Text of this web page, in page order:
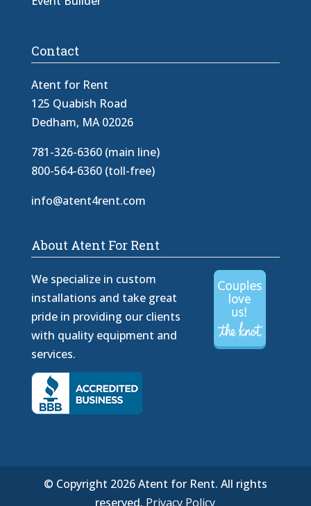
Contact
Atent for Rent
125 Quabish Road
Dedham, MA 02026
781-326-6360 (main line)
800-564-6360 (toll-free)
info@atent4rent.com
About Atent For Rent
We specialize in custom
installations and take great
pride in providing our clients
with quality equipment and
services.
© Copyright 2026 Atent for Rent. All rights
reserved. Privacy Policy